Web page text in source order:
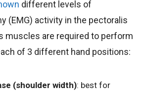
different levels of
(EMG) activity in the pectoralis
muscles are required to perform
of 3 different hand positions:
(shoulder width): best for